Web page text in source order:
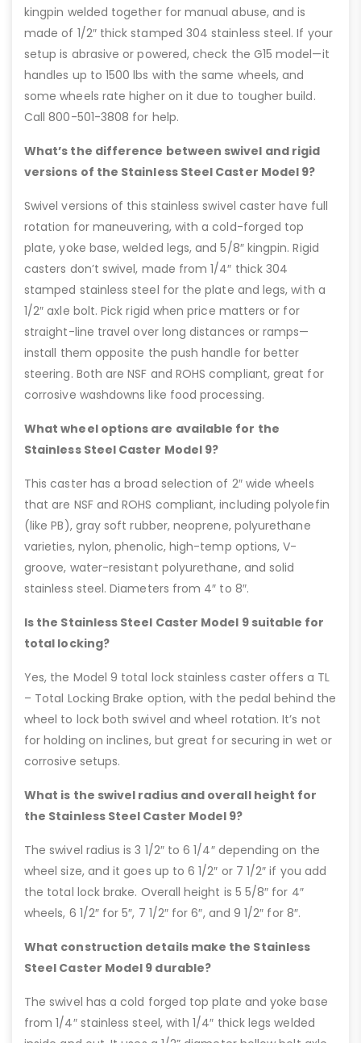
kingpin welded together for manual abuse, and is
made of 1/2″ thick stamped 304 stainless steel. If your
setup is abrasive or powered, check the G15 model—it
handles up to 1500 lbs with the same wheels, and
some wheels rate higher on it due to tougher build.
Call 800-501-3808 for help.
What’s the difference between swivel and rigid
versions of the Stainless Steel Caster Model 9?
Swivel versions of this stainless swivel caster have full
rotation for maneuvering, with a cold-forged top
plate, yoke base, welded legs, and 5/8″ kingpin. Rigid
casters don’t swivel, made from 1/4″ thick 304
stamped stainless steel for the plate and legs, with a
1/2″ axle bolt. Pick rigid when price matters or for
straight-line travel over long distances or ramps—
install them opposite the push handle for better
steering. Both are NSF and ROHS compliant, great for
corrosive washdowns like food processing.
What wheel options are available for the
Stainless Steel Caster Model 9?
This caster has a broad selection of 2″ wide wheels
that are NSF and ROHS compliant, including polyolefin
(like PB), gray soft rubber, neoprene, polyurethane
varieties, nylon, phenolic, high-temp options, V-
groove, water-resistant polyurethane, and solid
stainless steel. Diameters from 4″ to 8″.
Is the Stainless Steel Caster Model 9 suitable for
total locking?
Yes, the Model 9 total lock stainless caster offers a TL
– Total Locking Brake option, with the pedal behind the
wheel to lock both swivel and wheel rotation. It’s not
for holding on inclines, but great for securing in wet or
corrosive setups.
What is the swivel radius and overall height for
the Stainless Steel Caster Model 9?
The swivel radius is 3 1/2″ to 6 1/4″ depending on the
wheel size, and it goes up to 6 1/2″ or 7 1/2″ if you add
the total lock brake. Overall height is 5 5/8″ for 4″
wheels, 6 1/2″ for 5″, 7 1/2″ for 6″, and 9 1/2″ for 8″.
What construction details make the Stainless
Steel Caster Model 9 durable?
The swivel has a cold forged top plate and yoke base
from 1/4″ stainless steel, with 1/4″ thick legs welded